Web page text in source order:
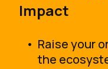
Impact
Raise your
the